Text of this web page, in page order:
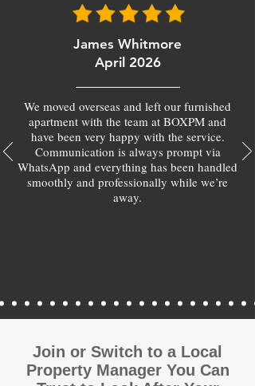
James Whitmore
April 2026
We moved overseas and left our furnished
apartment with the team at BOXPM and
have been very happy with the service.
Communication is always prompt via
WhatsApp and everything has been handled
smoothly and professionally while we’re
away.
Join or Switch to a Local
Property Manager You Can